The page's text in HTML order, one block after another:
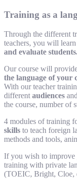
Training as a
Through the different
teachers, you will learn
and evaluate
Our course will
the language of your
With our teacher
different audiences
the course, number of
4 modules of training
skills to teach foreign
methods and tools,
If you wish to improve
training with private
(TOEIC, Bright, Cloe,